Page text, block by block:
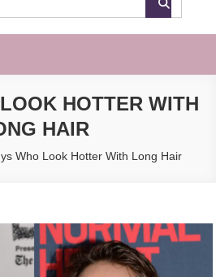
HOTTER WITH
HAIR
Who Look Hotter With Long Hair